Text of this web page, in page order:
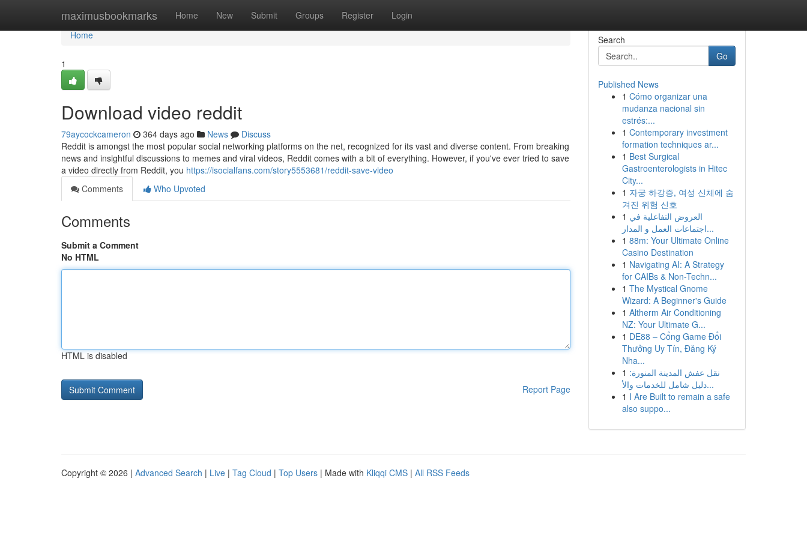
maximusbookmarks Home New Submit Groups Register Login
Home
Home
1
Download video reddit
79aycockcameron 364 days ago News
Discuss
Reddit is amongst the most popular social networking platforms on the net, recognized for its vast and diverse content. From breaking
news and insightful discussions to memes and viral videos, Reddit comes with a bit of everything. However, if you've ever tried to save
a video directly from Reddit, you https://isocialfans.com/story5553681/reddit-save-video
Comments
Who Upvoted
Comments
Submit a Comment
No HTML
HTML is disabled
Report Page
Search
Go
Published News
1 Cómo organizar una
mudanza nacional sin
estrés:...
1 Contemporary investment
formation techniques ar...
1 Best Surgical
Gastroenterologists in Hitec
City...
1 자궁 하강증, 여성 신체에 숨
겨진 위험 신호
1 العروض التفاعلية في
اجتماعات العمل و المدار...
1 88m: Your Ultimate Online
Casino Destination
1 Navigating AI: A Strategy
for CAIBs & Non-Techn...
1 The Mystical Gnome
Wizard: A Beginner's Guide
1 Altherm Air Conditioning
NZ: Your Ultimate G...
1 DE88 – Cổng Game Đổi
Thưởng Uy Tín, Đăng Ký
Nha...
1 نقل عفش المدينة المنورة:
دليل شامل للخدمات والأ...
1 I Are Built to remain a safe
also suppo...
Copyright © 2026 | Advanced Search | Live | Tag Cloud | Top Users | Made with Kliqqi CMS | All RSS Feeds